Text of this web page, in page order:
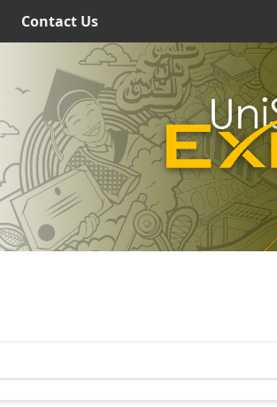
Contact Us